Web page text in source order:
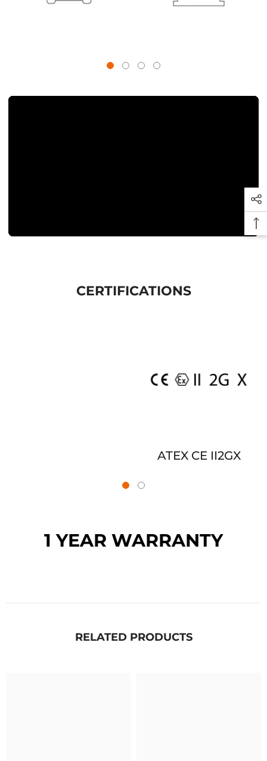
CERTIFICATIONS
ATEX CE II2GX
1 YEAR WARRANTY
RELATED PRODUCTS